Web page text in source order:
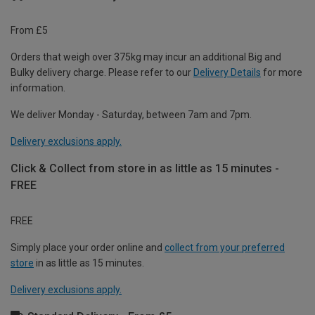
From £5
Orders that weigh over 375kg may incur an additional Big and
Bulky delivery charge. Please refer to our Delivery Details for more
information.
We deliver Monday - Saturday, between 7am and 7pm.
Delivery exclusions apply.
Click & Collect from store in as little as 15 minutes -
FREE
FREE
Simply place your order online and collect from your preferred
store in as little as 15 minutes.
Delivery exclusions apply.